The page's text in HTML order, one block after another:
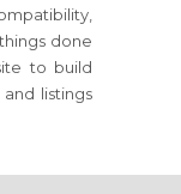
done
to build
listings